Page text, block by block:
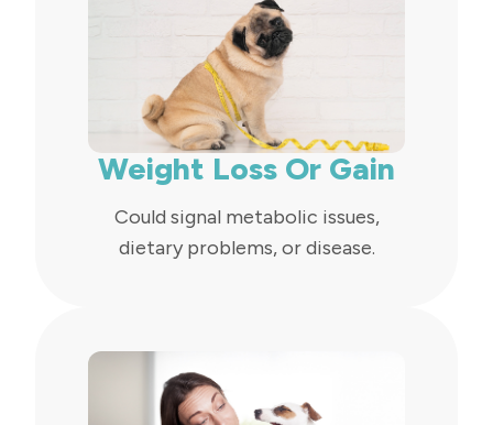
Weight Loss Or Gain
Could signal metabolic issues,
dietary problems, or disease.